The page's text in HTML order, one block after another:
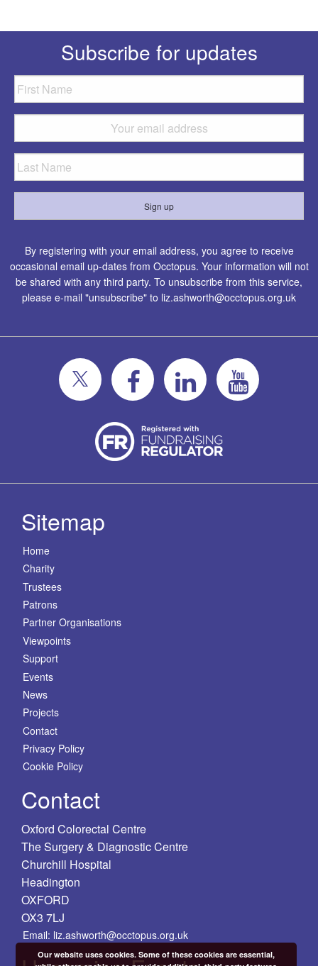
Subscribe for updates
By registering with your email address, you agree to receive
occasional email up-dates from Occtopus. Your information will not
be shared with any third party. To unsubscribe from this service,
please e-mail "unsubscribe" to liz.ashworth@occtopus.org.uk
Sitemap
Home
Charity
Trustees
Patrons
Partner Organisations
Viewpoints
Support
Events
News
Projects
Contact
Privacy Policy
Cookie Policy
Contact
Oxford Colorectal Centre
The Surgery & Diagnostic Centre
Churchill Hospital
Headington
OXFORD
OX3 7LJ
Email: liz.ashworth@occtopus.org.uk
Our website uses cookies. Some of these cookies are essential,